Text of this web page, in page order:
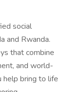
social
and Rwanda.
that combine
and world-
help bring to life